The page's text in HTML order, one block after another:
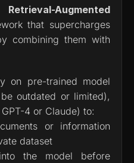
Retrieval-Augmented
that supercharges
combining them with
on pre-trained model
outdated or limited),
4 or Claude) to:
or information
dataset
the model before